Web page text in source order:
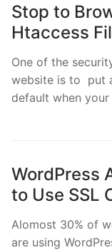
Stop to
Htaccess
One of the
website is to put
default when
WordPress
to Use SSL
Alomost 30% of
are using